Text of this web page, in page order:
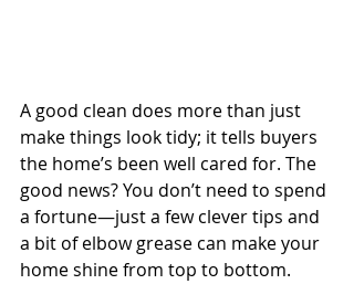
A good clean does more than just
make things look tidy; it tells buyers
the home’s been well cared for. The
good news? You don’t need to spend
a fortune—just a few clever tips and
a bit of elbow grease can make your
home shine from top to bottom.